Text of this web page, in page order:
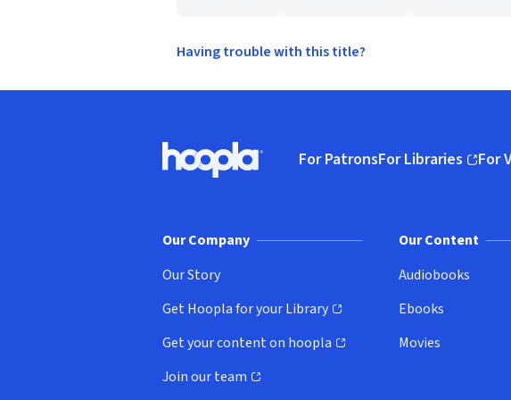
Having trouble with this title?
Hoopla logo, Go to homepage
For PatronsFor Libraries
(opens in newFor
Our Company
Our Story
Get Hoopla for your Library
(opens in new window)
Get your content on hoopla
(opens in new window)
Join our team
(opens in new window)
Our Content
Audiobooks
Ebooks
Movies